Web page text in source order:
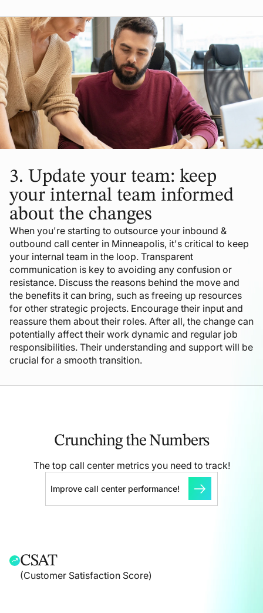
3. Update your team: keep
your internal team informed
about the changes
When you're starting to outsource your inbound &
outbound call center in Minneapolis, it's critical to keep
your internal team in the loop. Transparent
communication is key to avoiding any confusion or
resistance. Discuss the reasons behind the move and
the benefits it can bring, such as freeing up resources
for other strategic projects. Encourage their input and
reassure them about their roles. After all, the change can
potentially affect their work dynamic and regular job
responsibilities. Their understanding and support will be
crucial for a smooth transition.
Crunching theNumbers
The top call center metrics you need to track!
Improve call center performance!
CSAT
(Customer Satisfaction Score)